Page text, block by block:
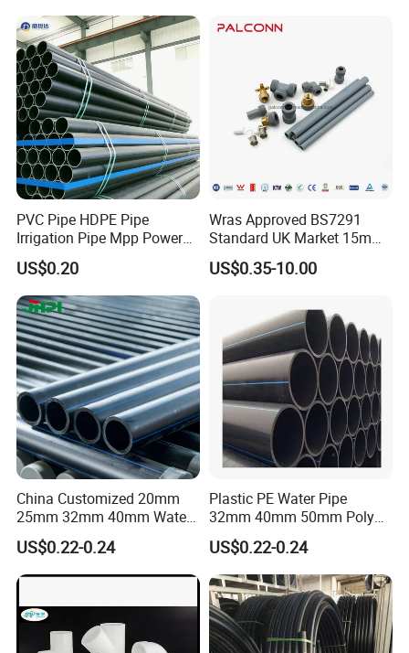
Composite hose mark and meaning
Flexible composite high-pressure conveying pipe
Steel wire wrapped skeleton reinforced polyethylene composite
pipe
Detailed Photos
Communication Cable
PVC Pipe HDPE Pipe
Irrigation Pipe Mpp Power
Engineering Plastic Pipeline
Used for Water Supply Gas
Network and Green Area
Irrigation Infrastructure
HDPE Pipe
US$0.20
Wras Approved BS7291
Standard UK Market 15mm
22mm Pb Pipe
US$0.35-10.00
China Customized 20mm
25mm 32mm 40mm Water
Supply HDPE Pipe for
Flexible PE Threading Tube
DN20-1600 Sizing
US$0.22-0.24
Plastic PE Water Pipe
32mm 40mm 50mm Poly
PE100 Pipes Price HDPE
Pipe for Water Supply
Irrigation
US$0.22-0.24